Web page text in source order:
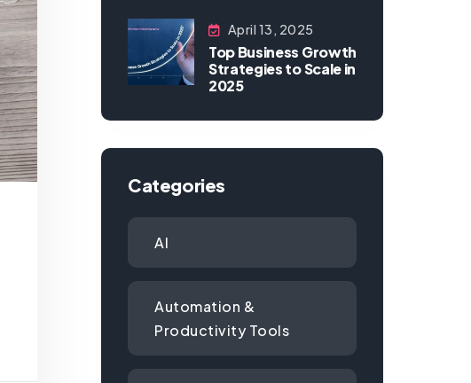
April 13, 2025
Top Business Growth
Strategies to Scale in
2025
Categories
AI
Automation &
Productivity Tools